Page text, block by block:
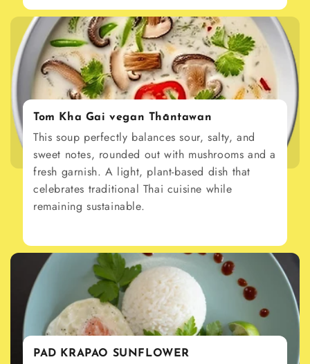
Tom Kha Gai vegan Thāntawan
This soup perfectly balances sour, salty, and
sweet notes, rounded out with mushrooms and a
fresh garnish. A light, plant-based dish that
celebrates traditional Thai cuisine while
remaining sustainable.
PAD KRAPAO SUNFLOWER